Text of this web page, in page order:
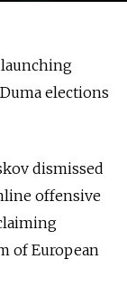
elections
dismissed
offensive
of European